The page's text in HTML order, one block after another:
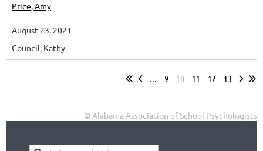
Price, Amy
August 23, 2021
Council, Kathy
... 9 10 11 12 13
© Alabama Association of School Psychologists